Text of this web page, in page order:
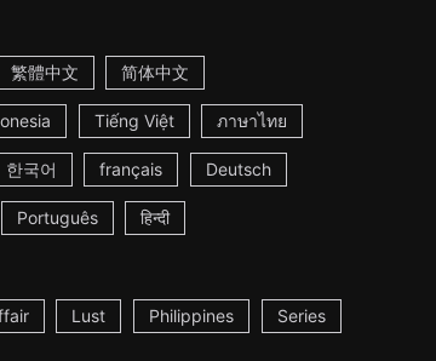
繁體中文 简体中文
Tiếng Việt ภาษาไทย
한국어 français Deutsch
Português हिन्दी
Lust Philippines Series